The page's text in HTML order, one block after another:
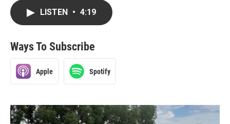
LISTEN • 4:19
Ways To Subscribe
Apple Spotify